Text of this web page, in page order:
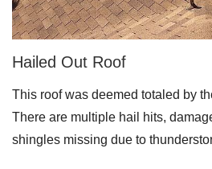
Seamless Aluminum Gutters
Gutter Guards
Hailed Out Roof
This roof was deemed totaled by
There are multiple hail hits,
shingles missing due to